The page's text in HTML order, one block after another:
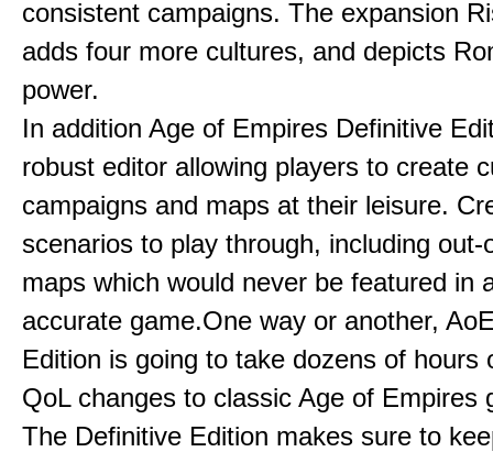
consistent campaigns. The expansion
adds four more cultures, and depicts
power.
In addition Age of Empires Definitive
robust editor allowing players to create
campaigns and maps at their leisure.
scenarios to play through, including out-
maps which would never be featured in
accurate game.One way or another,
Edition is going to take dozens of hours
QoL changes to classic Age of Empires
The Definitive Edition makes sure to